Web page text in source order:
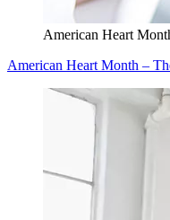
American Heart
American Heart Month –